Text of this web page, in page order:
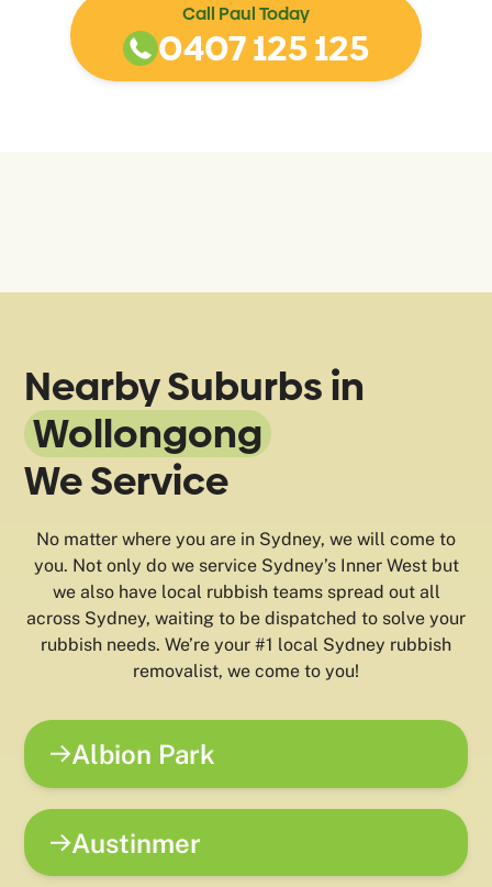
Call Paul Today
0407 125 125
Nearby Suburbs in
Wollongong
We Service
No matter where you are in Sydney, we will come to
you. Not only do we service Sydney’s Inner West but
we also have local rubbish teams spread out all
across Sydney, waiting to be dispatched to solve your
rubbish needs. We’re your #1 local Sydney rubbish
removalist, we come to you!
Albion Park
Austinmer